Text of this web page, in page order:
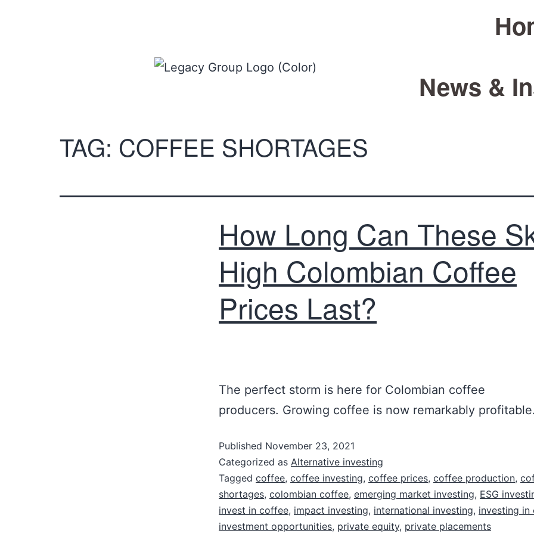
News &
TAG: COFFEE SHORTAGES
How Long Can These
High Colombian Coffee
Prices Last?
The perfect storm is here for Colombian coffee
producers. Growing coffee is now remarkably profitable.
Published November 23, 2021
Categorized as Alternative investing
Tagged coffee, coffee investing, coffee prices, coffee production,
shortages, colombian coffee, emerging market investing, ESG
invest in coffee, impact investing, international investing, investing in
investment opportunities, private equity, private placements